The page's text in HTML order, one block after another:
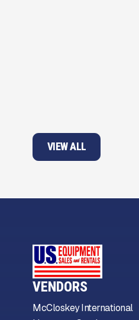
VIEW ALL
VENDORS
McCloskey International